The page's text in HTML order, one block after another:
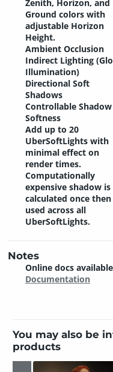
Zenith, Horizon, and
Ground colors with
adjustable Horizon
Height.
Ambient Occlusion
Indirect Lighting
Illumination)
Directional Soft
Shadows
Controllable Shadow
Softness
Add up to 20
UberSoftLights with
minimal effect on
render times.
Computationally
expensive shadow is
calculated once then
used across all
UberSoftLights.
Notes
Online docs
Documentation
You may also be
products